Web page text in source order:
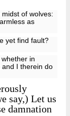
of wolves:
as
yet find fault?
in
and I therein do
say,) Let us
damnation